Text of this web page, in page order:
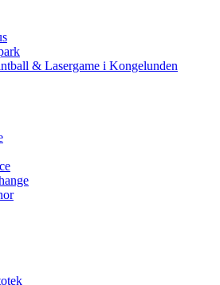
& Lasergame i Kongelunden